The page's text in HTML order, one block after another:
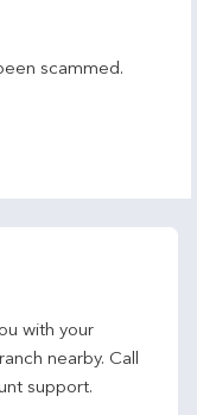
scammed​.
with your
nearby. Call
support.